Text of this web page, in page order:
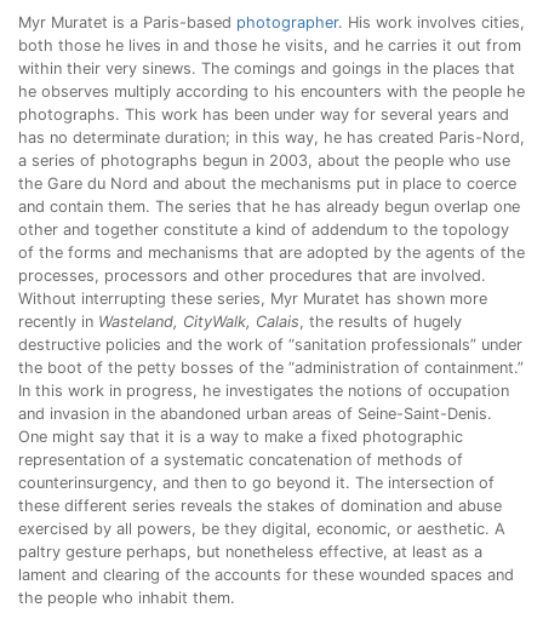
Myr Muratet is a Paris-based photographer. His work involves cities,
both those he lives in and those he visits, and he carries it out from
within their very sinews. The comings and goings in the places that
he observes multiply according to his encounters with the people he
photographs. This work has been under way for several years and
has no determinate duration; in this way, he has created Paris-Nord,
a series of photographs begun in 2003, about the people who use
the Gare du Nord and about the mechanisms put in place to coerce
and contain them. The series that he has already begun overlap one
other and together constitute a kind of addendum to the topology
of the forms and mechanisms that are adopted by the agents of the
processes, processors and other procedures that are involved.
Without interrupting these series, Myr Muratet has shown more
recently in Wasteland, CityWalk, Calais, the results of hugely
destructive policies and the work of “sanitation professionals” under
the boot of the petty bosses of the “administration of containment.”
In this work in progress, he investigates the notions of occupation
and invasion in the abandoned urban areas of Seine-Saint-Denis.
One might say that it is a way to make a fixed photographic
representation of a systematic concatenation of methods of
counterinsurgency, and then to go beyond it. The intersection of
these different series reveals the stakes of domination and abuse
exercised by all powers, be they digital, economic, or aesthetic. A
paltry gesture perhaps, but nonetheless effective, at least as a
lament and clearing of the accounts for these wounded spaces and
the people who inhabit them.